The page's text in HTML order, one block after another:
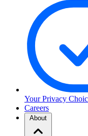
Your Privacy
Careers
About